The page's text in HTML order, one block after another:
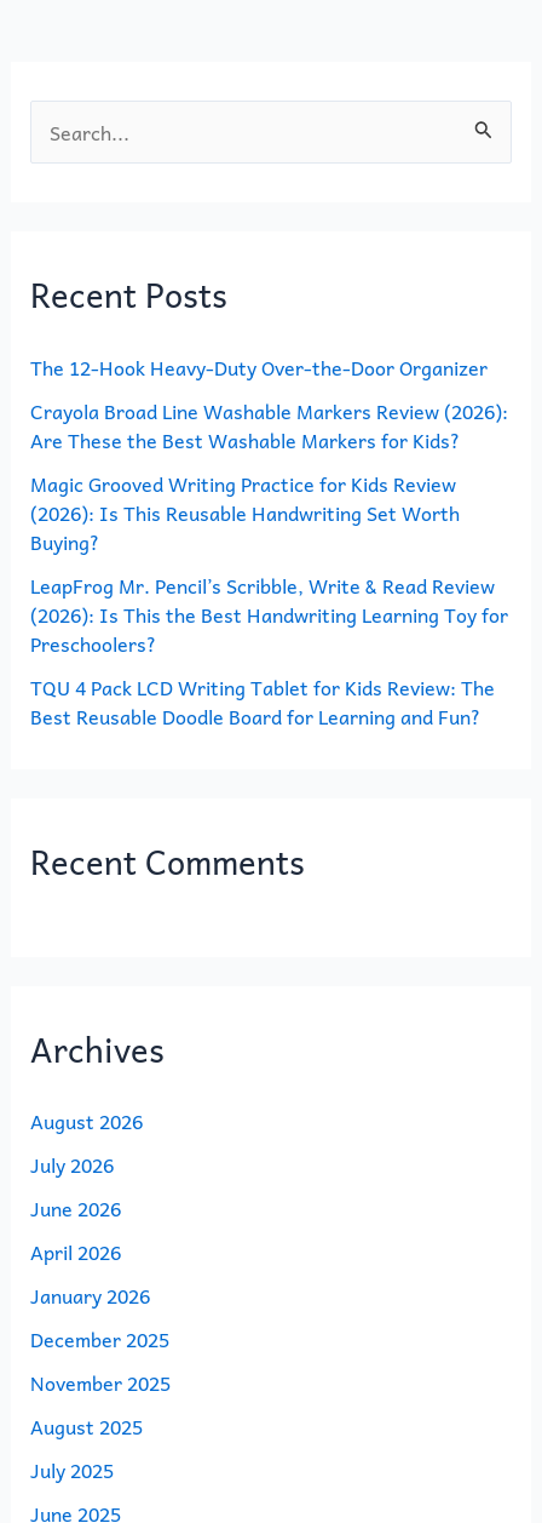
e
c
f
o
r
:
Recent Posts
The 12-Hook Heavy-Duty Over-the-Door Organizer
Crayola Broad Line Washable Markers Review (2026):
Are These the Best Washable Markers for Kids?
Magic Grooved Writing Practice for Kids Review
(2026): Is This Reusable Handwriting Set Worth
Buying?
LeapFrog Mr. Pencil’s Scribble, Write & Read Review
(2026): Is This the Best Handwriting Learning Toy for
Preschoolers?
TQU 4 Pack LCD Writing Tablet for Kids Review: The
Best Reusable Doodle Board for Learning and Fun?
Recent Comments
Archives
August 2026
July 2026
June 2026
April 2026
January 2026
December 2025
November 2025
August 2025
July 2025
June 2025